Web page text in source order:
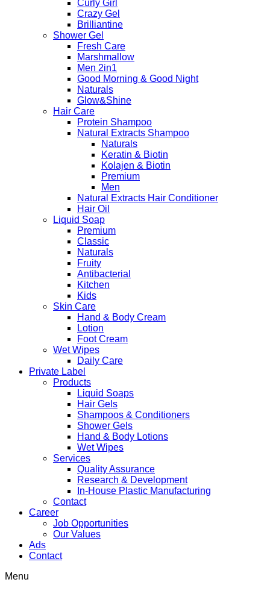
Curly Girl
Crazy Gel
Brilliantine
Shower Gel
Fresh Care
Marshmallow
Men 2in1
Good Morning & Good Night
Naturals
Glow&Shine
Hair Care
Protein Shampoo
Natural Extracts Shampoo
Naturals
Keratin & Biotin
Kolajen & Biotin
Premium
Men
Natural Extracts Hair Conditioner
Hair Oil
Liquid Soap
Premium
Classic
Naturals
Fruity
Antibacterial
Kitchen
Kids
Skin Care
Hand & Body Cream
Lotion
Foot Cream
Wet Wipes
Daily Care
Private Label
Products
Liquid Soaps
Hair Gels
Shampoos & Conditioners
Shower Gels
Hand & Body Lotions
Wet Wipes
Services
Quality Assurance
Research & Development
In-House Plastic Manufacturing
Contact
Career
Job Opportunities
Our Values
Ads
Contact
Menu